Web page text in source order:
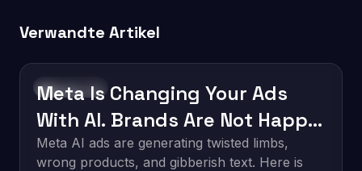
Verwandte Artikel
Technology
Meta Is Changing Your Ads
With AI. Brands Are Not Happy
About It.
Meta AI ads are generating twisted limbs,
wrong products, and gibberish text. Here is